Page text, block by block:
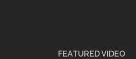
FEATURED VIDEO